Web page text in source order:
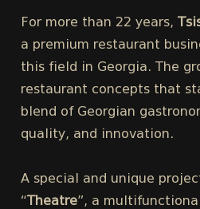
For more than 22 years,
a premium restaurant
this field in Georgia. The
restaurant concepts that
blend of Georgian
quality, and innovation.
A special and unique
“
Theatre”, a